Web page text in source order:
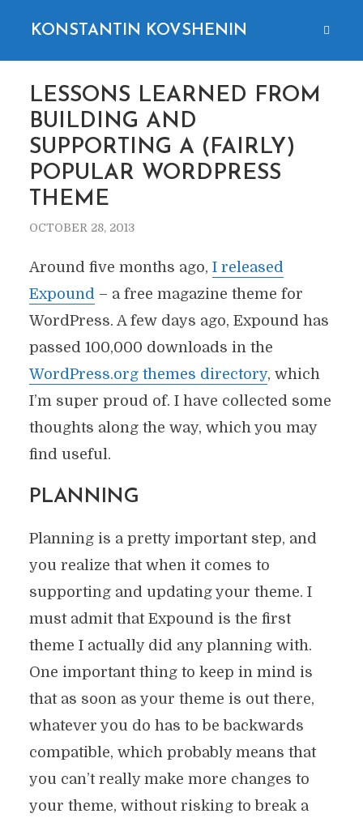
KONSTANTIN KOVSHENIN
LESSONS LEARNED FROM
BUILDING AND
SUPPORTING A (FAIRLY)
POPULAR WORDPRESS
THEME
OCTOBER 28, 2013
Around five months ago, I released
Expound – a free magazine theme for
WordPress. A few days ago, Expound has
passed 100,000 downloads in the
WordPress.org themes directory, which
I’m super proud of. I have collected some
thoughts along the way, which you may
find useful.
PLANNING
Planning is a pretty important step, and
you realize that when it comes to
supporting and updating your theme. I
must admit that Expound is the first
theme I actually did any planning with.
One important thing to keep in mind is
that as soon as your theme is out there,
whatever you do has to be backwards
compatible, which probably means that
you can’t really make more changes to
your theme, without risking to break a